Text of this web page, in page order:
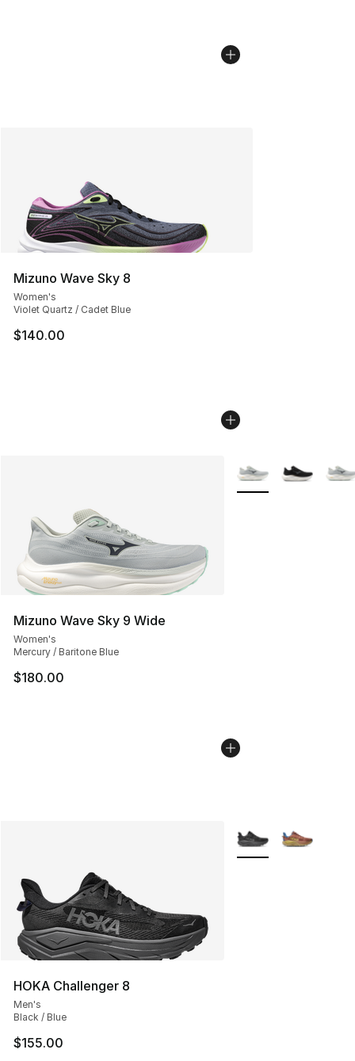
Mizuno Wave Sky 8
Women's
Violet Quartz / Cadet Blue
$140.00
Mizuno Wave Sky 9 Wide
Women's
Mercury / Baritone Blue
$180.00
More Colors
HOKA Challenger 8
Men's
Black / Blue
$155.00
More Colors